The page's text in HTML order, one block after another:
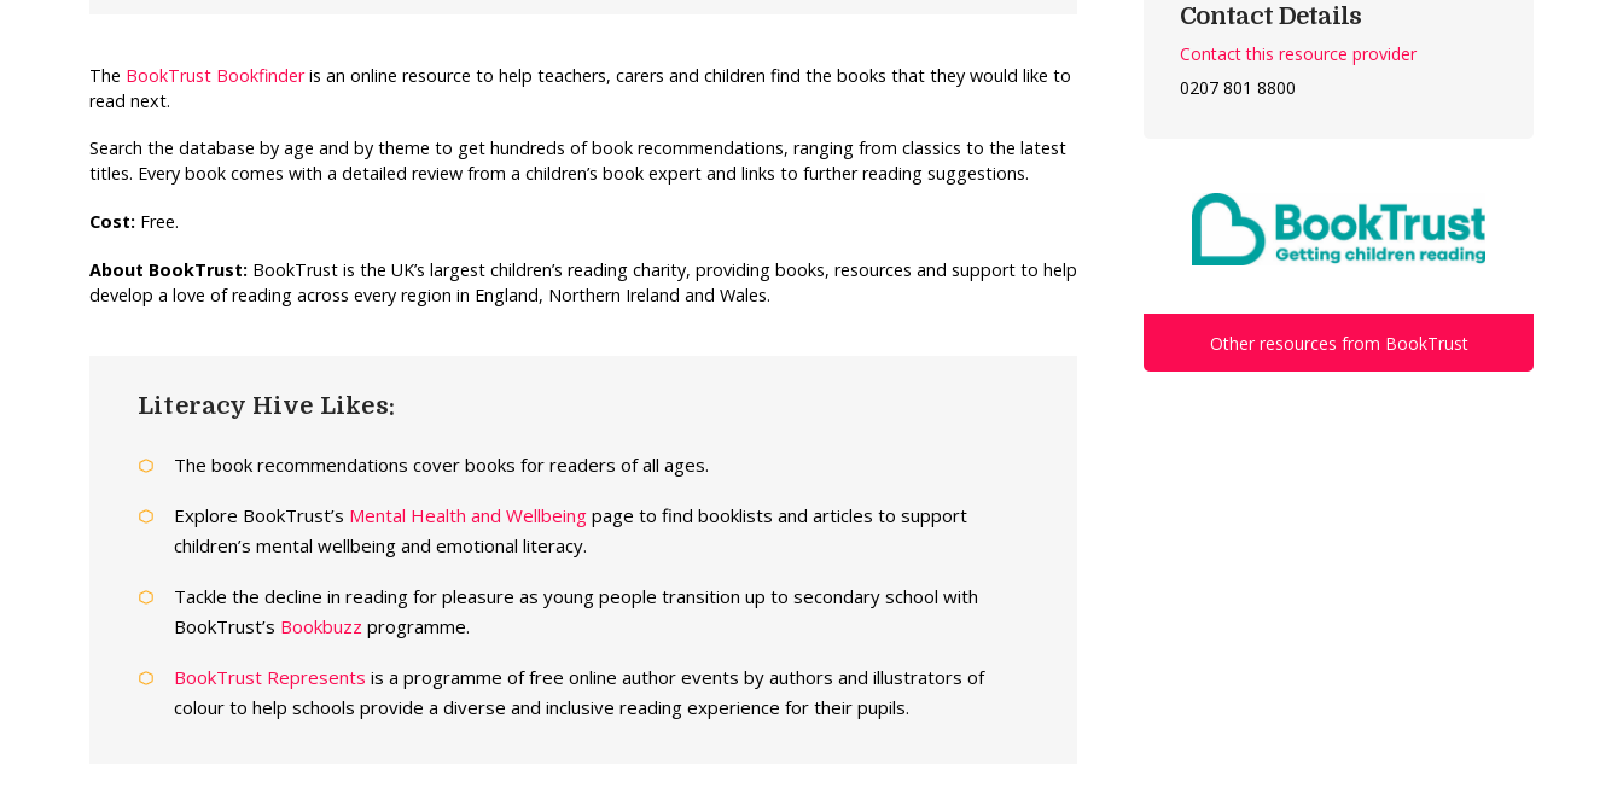
The BookTrust Bookfinderis an online resource to help teachers, carers and children find the books that they would like to
read next.
Search the database by age and by theme to get hundreds of book recommendations, ranging from classics to the latest
titles. Every book comes with a detailed review from a children’s book expert and links to further reading suggestions.
Cost: Free.
About BookTrust: BookTrust is the UK’s largest children’s reading charity, providing books, resources and support to help
develop a love of reading across every region in England, Northern Ireland and Wales.
Literacy Hive Likes:
The book recommendations cover books for readers of all ages.
Explore BookTrust’s Mental Health and Wellbeingpage to find booklists and articles to support
children’s mental wellbeing and emotional literacy.
Tackle the decline in reading for pleasure as young people transition up to secondary school with
BookTrust’s Bookbuzz programme.
BookTrust Represents is a programme of free online author events by authors and illustrators of
colour to help schools provide a diverse and inclusive reading experience for their pupils.
Contact Details
Contact this resource provider
0207 801 8800
Other resources from BookTrust